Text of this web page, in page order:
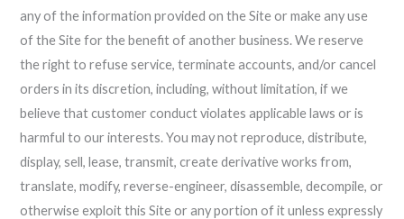
any of the information provided on the Site or make any use
of the Site for the benefit of another business. We reserve
the right to refuse service, terminate accounts, and/or cancel
orders in its discretion, including, without limitation, if we
believe that customer conduct violates applicable laws or is
harmful to our interests. You may not reproduce, distribute,
display, sell, lease, transmit, create derivative works from,
translate, modify, reverse-engineer, disassemble, decompile, or
otherwise exploit this Site or any portion of it unless expressly